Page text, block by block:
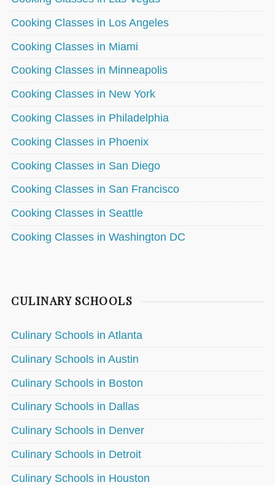
Cooking Classes in Los Angeles
Cooking Classes in Miami
Cooking Classes in Minneapolis
Cooking Classes in New York
Cooking Classes in Philadelphia
Cooking Classes in Phoenix
Cooking Classes in San Diego
Cooking Classes in San Francisco
Cooking Classes in Seattle
Cooking Classes in Washington DC
CULINARY SCHOOLS
Culinary Schools in Atlanta
Culinary Schools in Austin
Culinary Schools in Boston
Culinary Schools in Dallas
Culinary Schools in Denver
Culinary Schools in Detroit
Culinary Schools in Houston